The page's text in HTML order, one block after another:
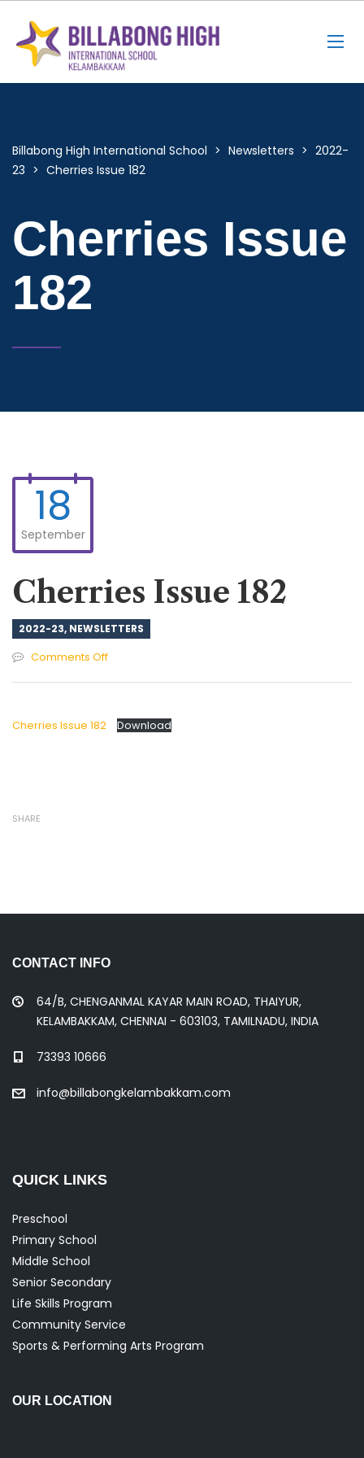
Billabong High International School > Newsletters > 2022-
23 > Cherries Issue 182
Cherries Issue
182
18
September
Cherries Issue 182
2022-23, NEWSLETTERS
Comments Offon
182
Cherries Issue 182 Download
SHARE
CONTACT INFO
64/B, CHENGANMAL KAYAR MAIN ROAD, THAIYUR,
KELAMBAKKAM, CHENNAI - 603103, TAMILNADU, INDIA
73393 10666
info@billabongkelambakkam.com
QUICK LINKS
Preschool
Primary School
Middle School
Senior Secondary
Life Skills Program
Community Service
Sports & Performing Arts Program
OUR LOCATION